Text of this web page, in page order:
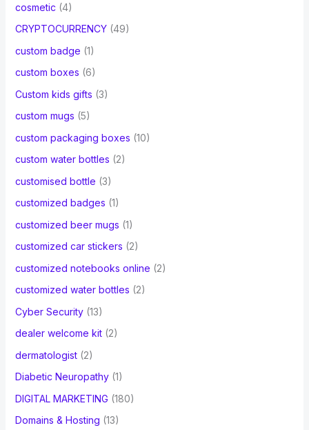
cosmetic (4)
CRYPTOCURRENCY(49)
custom badge (1)
custom boxes (6)
Custom kids gifts (3)
custom mugs (5)
custom packaging boxes (10)
custom water bottles (2)
customised bottle (3)
customized badges (1)
customized beer mugs (1)
customized car stickers (2)
customized notebooks online (2)
customized water bottles (2)
Cyber Security(13)
dealer welcome kit(2)
dermatologist(2)
Diabetic Neuropathy(1)
DIGITAL MARKETING (180)
Domains & Hosting (13)